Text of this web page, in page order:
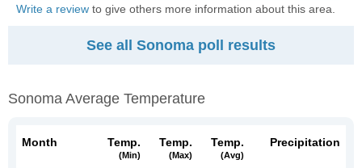
Write a review to give others more information about this area.
See all Sonoma poll results
Sonoma Average Temperature
Month Temp.
(min)
Temp.
(max)
Temp.
(avg)
Precipitation